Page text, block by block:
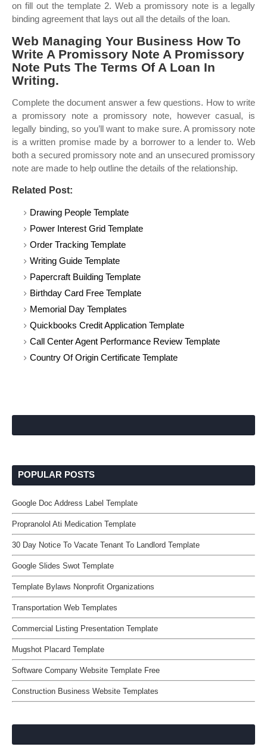
on fill out the template 2. Web a promissory note is a legally
binding agreement that lays out all the details of the loan.
Web Managing Your Business How To
Write A Promissory Note A Promissory
Note Puts The Terms Of A Loan In
Writing.
Complete the document answer a few questions. How to write
a promissory note a promissory note, however casual, is
legally binding, so you’ll want to make sure. A promissory note
is a written promise made by a borrower to a lender to. Web
both a secured promissory note and an unsecured promissory
note are made to help outline the details of the relationship.
Related Post:
Drawing People Template
Power Interest Grid Template
Order Tracking Template
Writing Guide Template
Papercraft Building Template
Birthday Card Free Template
Memorial Day Templates
Quickbooks Credit Application Template
Call Center Agent Performance Review Template
Country Of Origin Certificate Template
POPULAR POSTS
Google Doc Address Label Template
Propranolol Ati Medication Template
30 Day Notice To Vacate Tenant To Landlord Template
Google Slides Swot Template
Template Bylaws Nonprofit Organizations
Transportation Web Templates
Commercial Listing Presentation Template
Mugshot Placard Template
Software Company Website Template Free
Construction Business Website Templates